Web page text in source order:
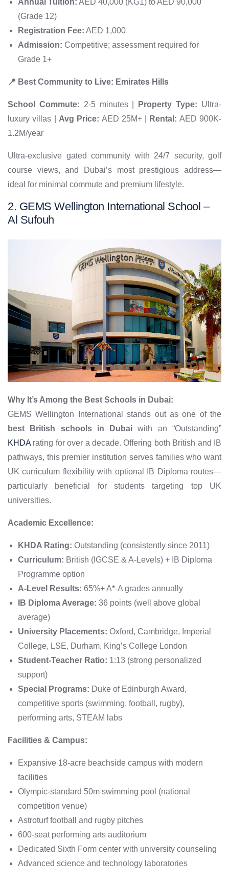
(Grade 12)
Registration Fee: AED 1,000
Admission: Competitive; assessment required for
Grade 1+
📍 Best Community to Live: Emirates Hills
School Commute: 2-5 minutes | Property Type: Ultra-
luxury villas | Avg Price: AED 25M+ | Rental: AED 900K-
1.2M/year
Ultra-exclusive gated community with 24/7 security, golf
course views, and Dubai’s most prestigious address—
ideal for minimal commute and premium lifestyle.
2. GEMS Wellington International School –
Al Sufouh
Why It’s Among the Best Schools in Dubai:
GEMS Wellington International stands out as one of the
best British schools in Dubai with an “Outstanding”
KHDA rating for over a decade. Offering both British and IB
pathways, this premier institution serves families who want
UK curriculum flexibility with optional IB Diploma routes—
particularly beneficial for students targeting top UK
universities.
Academic Excellence:
KHDA Rating: Outstanding (consistently since 2011)
Curriculum: British (IGCSE & A-Levels) + IB Diploma
Programme option
A-Level Results: 65%+ A*-A grades annually
IB Diploma Average: 36 points (well above global
average)
University Placements: Oxford, Cambridge, Imperial
College, LSE, Durham, King’s College London
Student-Teacher Ratio: 1:13 (strong personalized
support)
Special Programs: Duke of Edinburgh Award,
competitive sports (swimming, football, rugby),
performing arts, STEAM labs
Facilities & Campus:
Expansive 18-acre beachside campus with modern
facilities
Olympic-standard 50m swimming pool (national
competition venue)
Astroturf football and rugby pitches
600-seat performing arts auditorium
Dedicated Sixth Form center with university counseling
Advanced science and technology laboratories